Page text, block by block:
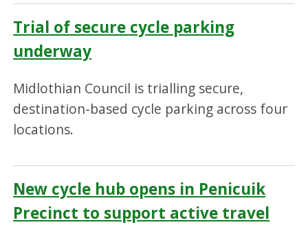
Trial of secure cycle parking
underway
Midlothian Council is trialling secure,
destination-based cycle parking across four
locations.
New cycle hub opens in Penicuik
Precinct to support active travel